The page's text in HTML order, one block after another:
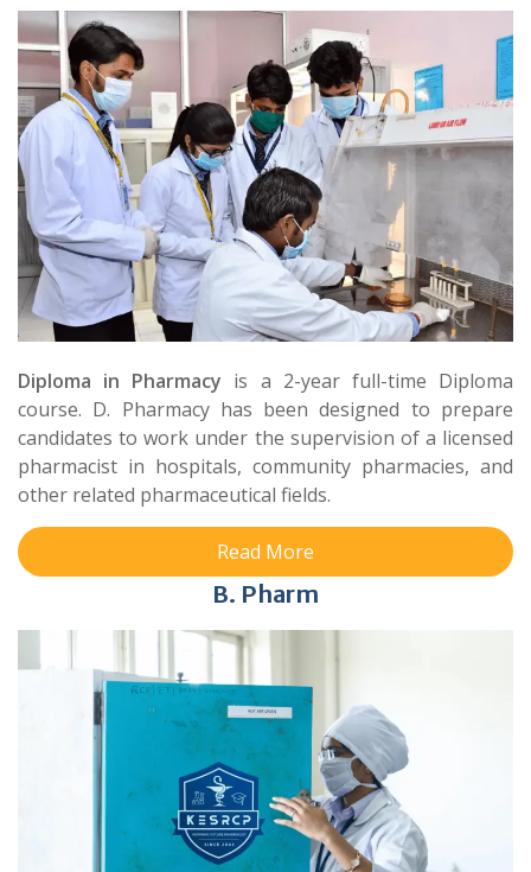
Diploma in Pharmacy is a 2-year full-time Diploma
course. D. Pharmacy has been designed to prepare
candidates to work under the supervision of a licensed
pharmacist in hospitals, community pharmacies, and
other related pharmaceutical fields.
Read More
B. Pharm